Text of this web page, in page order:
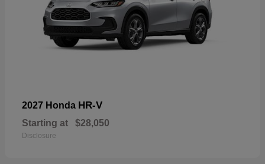
2027 Honda HR-V
Starting at $28,050
Disclosure